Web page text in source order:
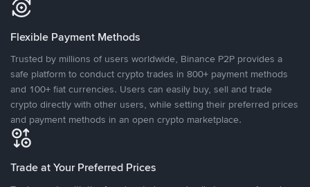
Flexible Payment Methods
Trusted by millions of users worldwide, Binance P2P provides a
safe platform to conduct crypto trades in 800+ payment methods
and 100+ fiat currencies. Users can easily buy, sell and trade
crypto directly with other users, while setting their preferred prices
and payment methods in an open crypto marketplace.
Trade at Your Preferred Prices